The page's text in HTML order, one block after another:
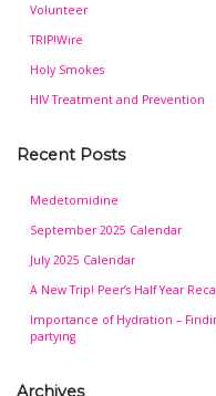
Volunteer
TRIP!Wire
Holy Smokes
HIV Treatment and Prevention
Recent Posts
Medetomidine
September 2025 Calendar
July 2025 Calendar
A New Trip! Peer’s Half Year
Importance of Hydration –
partying
Archives